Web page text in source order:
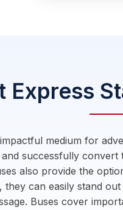
Express
medium for
successfully
also provide the
can easily stand
Buses cover